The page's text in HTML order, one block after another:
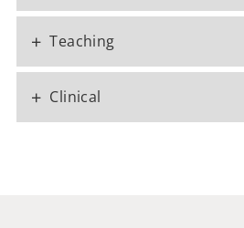
+ Teaching
+ Clinical